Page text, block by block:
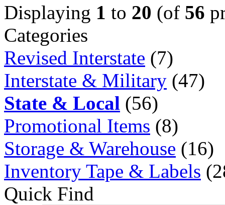
Displaying 1 to 20 (of 56
Categories
Revised Interstate (7)
Interstate & Military (47)
State & Local (56)
Promotional Items (8)
Storage & Warehouse (16)
Inventory Tape & Labels
Quick Find